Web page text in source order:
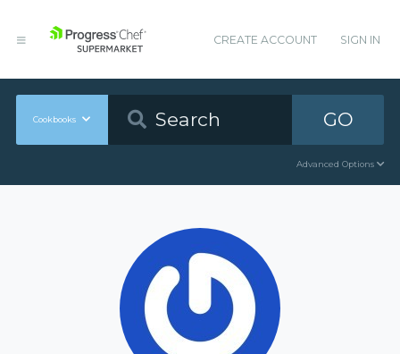
CREATE ACCOUNT SIGN IN
Cookbooks GO
Advanced Options